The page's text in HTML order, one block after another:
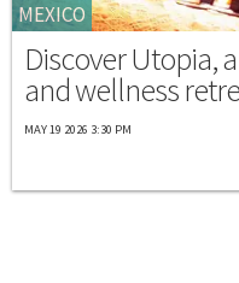
MEXICO
Discover Utopia,
and wellness
MAY 19 2026 3:30 PM